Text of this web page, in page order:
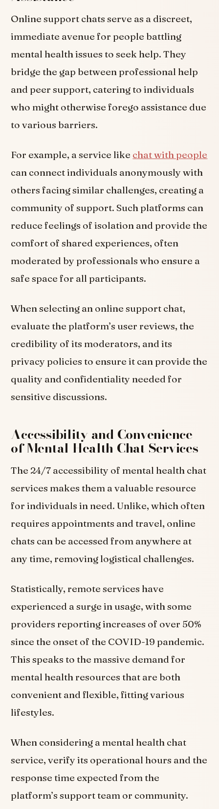
Online support chats serve as a discreet,
immediate avenue for people battling
mental health issues to seek help. They
bridge the gap between professional help
and peer support, catering to individuals
who might otherwise forego assistance due
to various barriers.
For example, a service like chat with people
can connect individuals anonymously with
others facing similar challenges, creating a
community of support. Such platforms can
reduce feelings of isolation and provide the
comfort of shared experiences, often
moderated by professionals who ensure a
safe space for all participants.
When selecting an online support chat,
evaluate the platform’s user reviews, the
credibility of its moderators, and its
privacy policies to ensure it can provide the
quality and confidentiality needed for
sensitive discussions.
Accessibility and Convenience
of Mental Health Chat Services
The 24/7 accessibility of mental health chat
services makes them a valuable resource
for individuals in need. Unlike, which often
requires appointments and travel, online
chats can be accessed from anywhere at
any time, removing logistical challenges.
Statistically, remote services have
experienced a surge in usage, with some
providers reporting increases of over 50%
since the onset of the COVID-19 pandemic.
This speaks to the massive demand for
mental health resources that are both
convenient and flexible, fitting various
lifestyles.
When considering a mental health chat
service, verify its operational hours and the
response time expected from the
platform’s support team or community.